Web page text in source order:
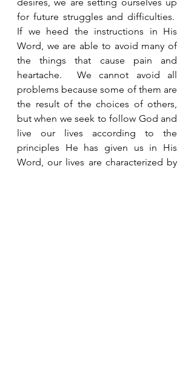
for future struggles and difficulties.
If we heed the instructions in His
Word, we are able to avoid many of
the things that cause pain and
heartache.  We cannot avoid all
problems because some of them are
the result of the choices of others,
but when we seek to follow God and
live our lives according to the
principles He has given us in His
Word, our lives are characterized by